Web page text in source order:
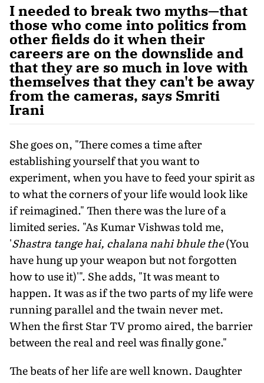
I needed to break two myths—that
those who come into politics from
other fields do it when their
careers are on the downslide and
that they are so much in love with
themselves that they can't be away
from the cameras, says Smriti
Irani
She goes on, "There comes a time after
establishing yourself that you want to
experiment, when you have to feed your spirit as
to what the corners of your life would look like
if reimagined." Then there was the lure of a
limited series. "As Kumar Vishwas told me,
'Shastra tange hai, chalana nahi bhule the(You
have hung up your weapon but not forgotten
how to use it)'". She adds, "It was meant to
happen. It was as if the two parts of my life were
running parallel and the twain never met.
When the first Star TV promo aired, the barrier
between the real and reel was finally gone."
The beats of her life are well known. Daughter